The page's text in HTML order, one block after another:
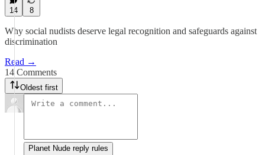
14 8
Why social nudists deserve legal recognition and safeguards against
discrimination
Read →
14 Comments
Oldest first
Planet Nude reply rules